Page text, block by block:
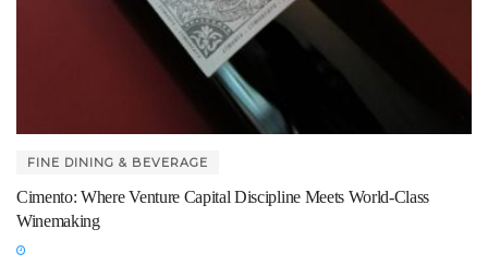
FINE DINING & BEVERAGE
Cimento: Where Venture Capital Discipline Meets World-Class
Winemaking